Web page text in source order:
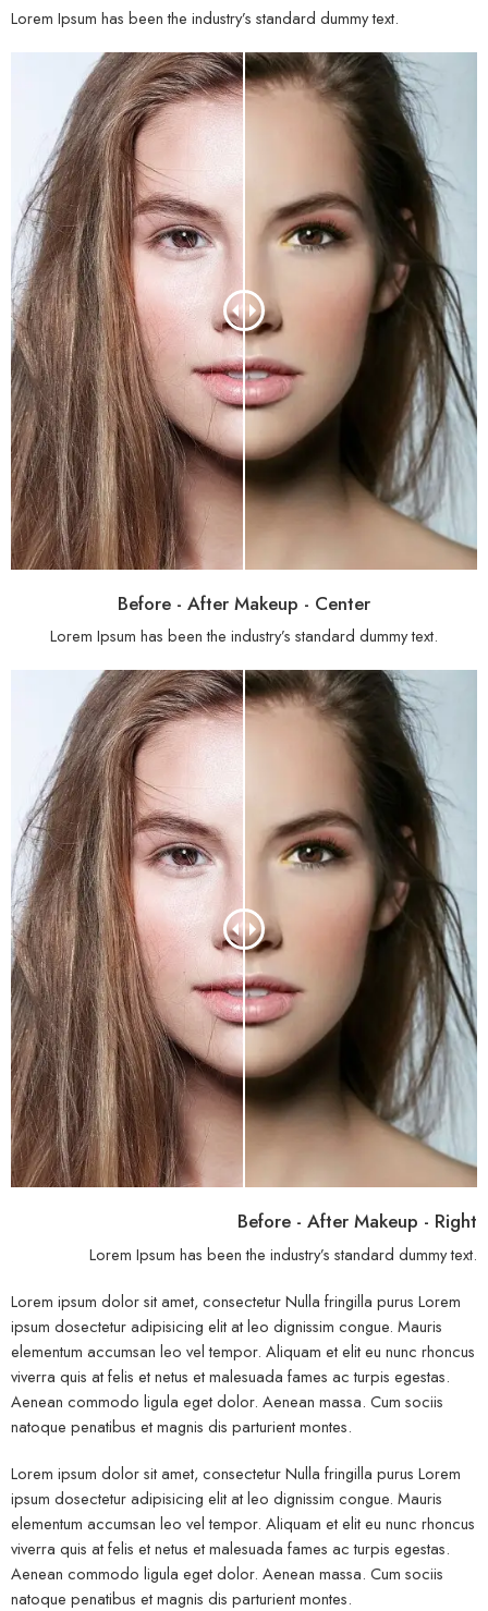
Lorem Ipsum has been the industry’s standard dummy text.
Before - After Makeup - Center
Lorem Ipsum has been the industry’s standard dummy text.
Before - After Makeup - Right
Lorem Ipsum has been the industry’s standard dummy text.
Lorem ipsum dolor sit amet, consectetur Nulla fringilla purus Lorem
ipsum dosectetur adipisicing elit at leo dignissim congue. Mauris
elementum accumsan leo vel tempor. Aliquam et elit eu nunc rhoncus
viverra quis at felis et netus et malesuada fames ac turpis egestas.
Aenean commodo ligula eget dolor. Aenean massa. Cum sociis
natoque penatibus et magnis dis parturient montes.
Lorem ipsum dolor sit amet, consectetur Nulla fringilla purus Lorem
ipsum dosectetur adipisicing elit at leo dignissim congue. Mauris
elementum accumsan leo vel tempor. Aliquam et elit eu nunc rhoncus
viverra quis at felis et netus et malesuada fames ac turpis egestas.
Aenean commodo ligula eget dolor. Aenean massa. Cum sociis
natoque penatibus et magnis dis parturient montes.